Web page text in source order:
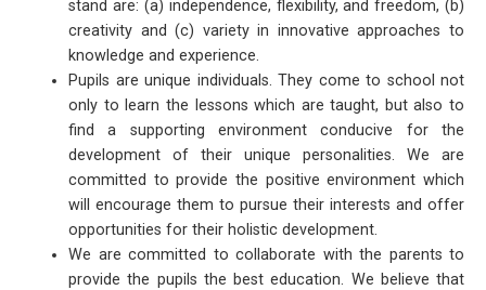
stand are: (a) independence, flexibility, and freedom, (b)
creativity and (c) variety in innovative approaches to
knowledge and experience.
Pupils are unique individuals. They come to school not
only to learn the lessons which are taught, but also to
find a supporting environment conducive for the
development of their unique personalities. We are
committed to provide the positive environment which
will encourage them to pursue their interests and offer
opportunities for their holistic development.
We are committed to collaborate with the parents to
provide the pupils the best education. We believe that